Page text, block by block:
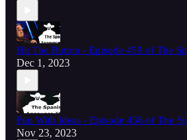
Hit The Button - Episode 459 of The
Dec 1, 2023
Fun With Ideas - Episode 458 of The
Nov 23, 2023